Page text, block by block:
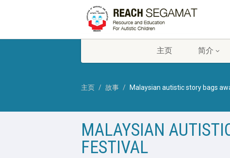
主页 简介
主页 故事 Malaysian autistic story bags
MALAYSIAN
FESTIVAL